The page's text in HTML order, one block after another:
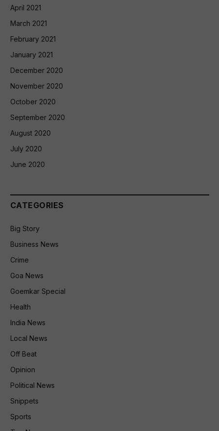
April 2021
March 2021
February 2021
January 2021
December 2020
November 2020
October 2020
September 2020
August 2020
July 2020
June 2020
CATEGORIES
Big Story
Business News
Crime
Goa News
Goemkar Special
Health
India News
Local News
Off Beat
Opinion
Political News
Snippets
Sports